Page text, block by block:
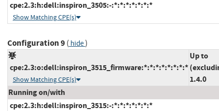
cpe:2.3:h:dell:inspiron_3505:-:*:*:*:*:*:*:*
Show Matching CPE(s)
Configuration 9( hide)
cpe:2.3:o:dell:inspiron_3515_firmware:*:*:*:*:*:*:*:*
Show Matching CPE(s)
Up to
1.4.0
Running on/with
cpe:2.3:h:dell:inspiron_3515:-:*:*:*:*:*:*:*